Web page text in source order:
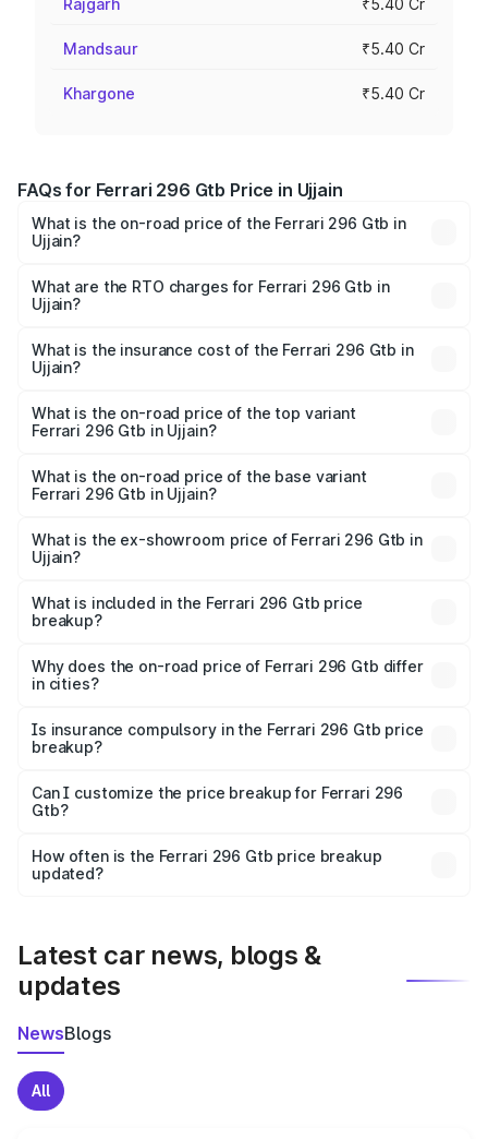
Rajgarh ₹5.40 Cr
Mandsaur ₹5.40 Cr
Khargone ₹5.40 Cr
FAQs for Ferrari 296 Gtb Price in Ujjain
What is the on-road price of the Ferrari 296 Gtb in
Ujjain?
₹5.40 Cr and ₹5.40 Cr. On-road prices vary across cities
based on registration fees, insurance, and other optional
What are the RTO charges for Ferrari 296 Gtb in
Ujjain?
in Ujjain will be ₹70.20 lakhs.
What is the insurance cost of the Ferrari 296 Gtb in
Ujjain?
in Ujjain is ₹21.11 lakhs
What is the on-road price of the top variant
Ferrari 296 Gtb in Ujjain?
₹6.36 Cr Lakh in Ujjain.
What is the on-road price of the base variant
Ferrari 296 Gtb in Ujjain?
₹6.36 Cr Lakh in Ujjain.
What is the ex-showroom price of Ferrari 296 Gtb in
Ujjain?
Gtb in Ujjain is ₹5.40 Cr.
What is included in the Ferrari 296 Gtb price
breakup?
charges, insurance, road tax, handling fees, and optional
accessories.
Why does the on-road price of Ferrari 296 Gtb differ
in cities?
charges, taxes, and insurance costs.
Is insurance compulsory in the Ferrari 296 Gtb price
breakup?
Yes, at least third-party insurance is mandatory in India,
and it is included in the on-road price breakup.
Can I customize the price breakup for Ferrari 296
Gtb?
accessories, or different insurance plans, which will adjust
the final breakup.
How often is the Ferrari 296 Gtb price breakup
updated?
Latest car news, blogs &
updates
NewsBlogs
All